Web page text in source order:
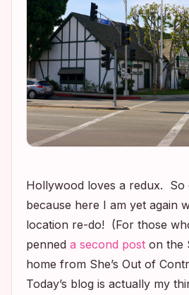
Hollywood loves a redux. So
because here I am yet again
location re-do! (For those
penned a second post on the
home from She’s Out of
Today’s blog is actually my